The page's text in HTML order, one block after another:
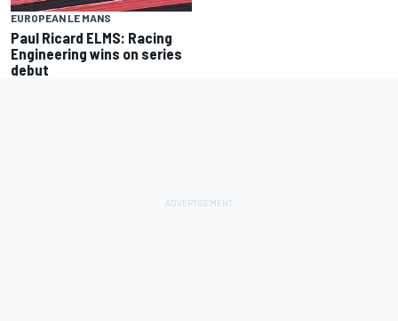
EUROPEAN LE MANS
Paul Ricard ELMS: Racing
Engineering wins on series
debut